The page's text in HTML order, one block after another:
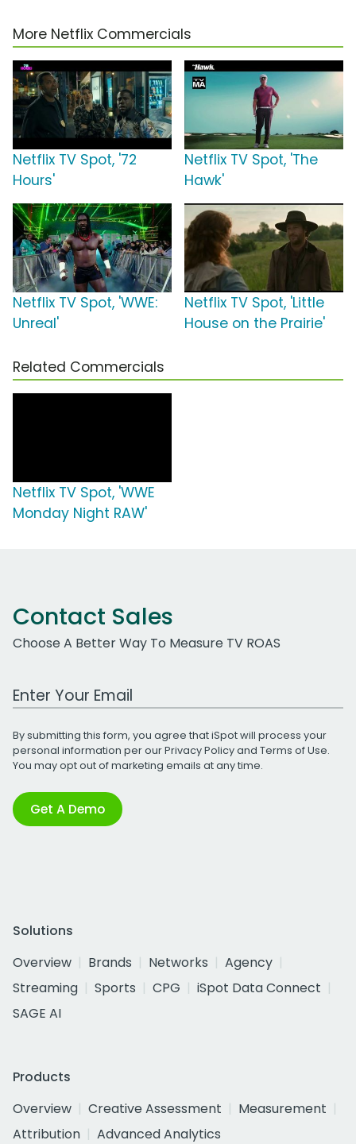
More Netflix Commercials
Netflix TV Spot, '72
Hours'
Netflix TV Spot, 'The
Hawk'
Netflix TV Spot, 'WWE:
Unreal'
Netflix TV Spot, 'Little
House on the Prairie'
Related Commercials
Netflix TV Spot, 'WWE
Monday Night RAW'
Contact Sales
Choose A Better Way To Measure TV ROAS
Work Email Address
By submitting this form, you agree that iSpot will process your
personal information per ourPrivacy Policyand Terms of Use.
You may opt out of marketing emails at any time.
Get A Demo
Solutions
Overview
Brands Networks
Agency
Streaming
Sports CPG
iSpot Data Connect
SAGE AI
Products
Overview
Creative Assessment
Measurement
Attribution
Advanced Analytics